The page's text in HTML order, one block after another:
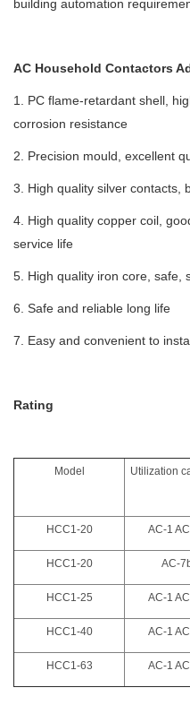
building automation
AC Household Contactors
1. PC flame-retardant shell,
corrosion resistance
2. Precision mould, excellent
3. High quality silver contacts,
4. High quality copper coil,
service life
5. High quality iron core, safe,
6. Safe and reliable long life
7. Easy and convenient to
Rating
Model Utilization
HCC1-20 AC-1
HCC1-20 AC-
HCC1-25 AC-1
HCC1-40 AC-1
HCC1-63 AC-1